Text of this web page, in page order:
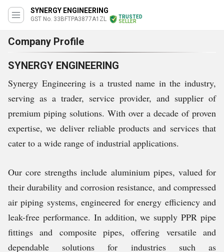
SYNERGY ENGINEERING
GST No. 33BFTPA3877A1ZL
TRUSTED
SELLER
Company Profile
SYNERGY ENGINEERING
Synergy Engineering is a trusted name in the industry,
serving as a trader, service provider, and supplier of
premium piping solutions. With over a decade of proven
expertise, we deliver reliable products and services that
cater to a wide range of industrial applications.
Our core strengths include aluminium pipes, valued for
their durability and corrosion resistance, and compressed
air piping systems, engineered for energy efficiency and
leak-free performance. In addition, we supply PPR pipe
fittings and composite pipes, offering versatile and
dependable solutions for industries such as